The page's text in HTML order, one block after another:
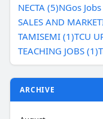
NECTA (5)NGos
SALES AND
TAMISEMI (1)TCU
TEACHING JOBS (1)
ARCHIVE